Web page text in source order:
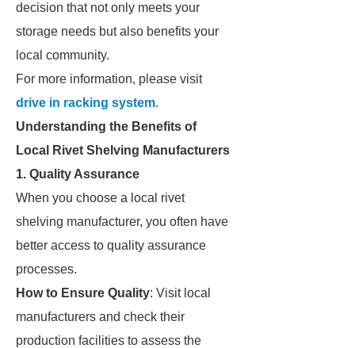
decision that not only meets your
storage needs but also benefits your
local community.
For more information, please visit
drive in racking system.
Understanding the Benefits of
Local Rivet Shelving Manufacturers
1. Quality Assurance
When you choose a local rivet
shelving manufacturer, you often have
better access to quality assurance
processes.
How to Ensure Quality: Visit local
manufacturers and check their
production facilities to assess the